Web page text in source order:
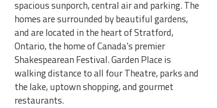
spacious sunporch, central air and parking. The
homes are surrounded by beautiful gardens,
and are located in the heart of Stratford,
Ontario, the home of Canada's premier
Shakespearean Festival. Garden Place is
walking distance to all four Theatre, parks and
the lake, uptown shopping, and gourmet
restaurants.